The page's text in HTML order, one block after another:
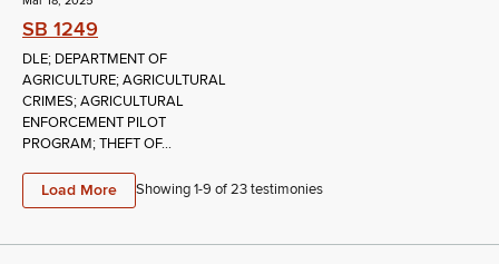
SB 1249
DLE; DEPARTMENT OF
AGRICULTURE; AGRICULTURAL
CRIMES; AGRICULTURAL
ENFORCEMENT PILOT
PROGRAM; THEFT OF...
Load More Showing 1-9 of23testimonies